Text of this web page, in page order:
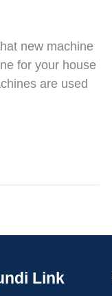
new machine
for your house
are used
Link